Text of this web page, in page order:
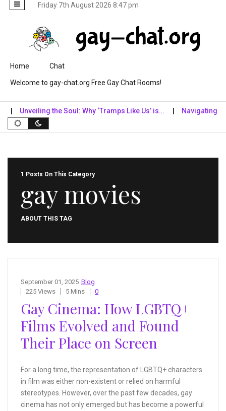
Friday 7th August 2026 8:47 pm
Skip to content
Home Chat
Welcome to gay-chat.org Free Gay Chat Rooms!
Unveiling the Soul: Why ‘Tramps Like Us’ is… Navigating the
1 Posts On This Category
gay movies
ABOUT THIS TAG
Blog
September 01, 2025
225 Views
5 Mins 0
Gay Cinema: How LGBTQ+
Films Evolved and Found
Their Place on Screen
For a long time, the representation of LGBTQ+ characters
in film was either non-existent or relied on harmful
stereotypes. However, over the past few decades, gay
cinema has not only emerged but has become a powerful